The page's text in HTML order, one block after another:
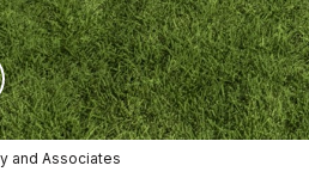
and Associates